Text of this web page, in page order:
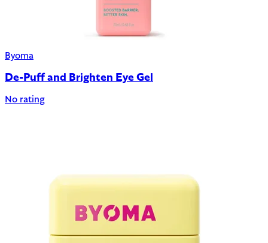
Byoma
De-Puff and Brighten Eye Gel
No rating